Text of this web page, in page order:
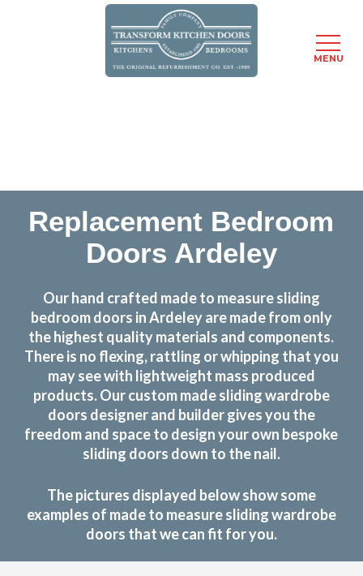
Replacement Bedroom
Doors Ardeley
Our hand crafted made to measure sliding
bedroom doors in Ardeley are made from only
the highest quality materials and components.
There is no flexing, rattling or whipping that you
may see with lightweight mass produced
products. Our custom made sliding wardrobe
doors designer and builder gives you the
freedom and space to design your own bespoke
sliding doors down to the nail.
The pictures displayed below show some
examples of made to measure sliding wardrobe
doors that we can fit for you.
MENU